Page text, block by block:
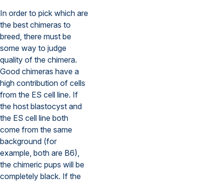
In order to pick which are
the best chimeras to
breed, there must be
some way to judge
quality of the chimera.
Good chimeras have a
high contribution of cells
from the ES cell line. If
the host blastocyst and
the ES cell line both
come from the same
background (for
example, both are B6),
the chimeric pups will be
completely black. If the